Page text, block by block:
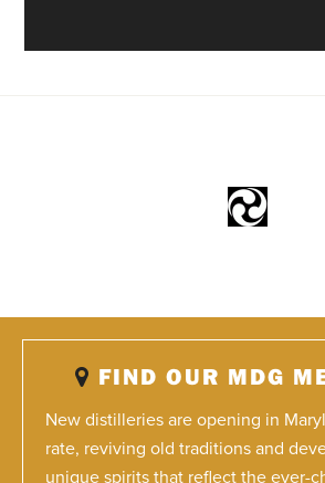
FIND OUR MDG
New distilleries are opening in
rate, reviving old traditions and
unique spirits that reflect the ever-